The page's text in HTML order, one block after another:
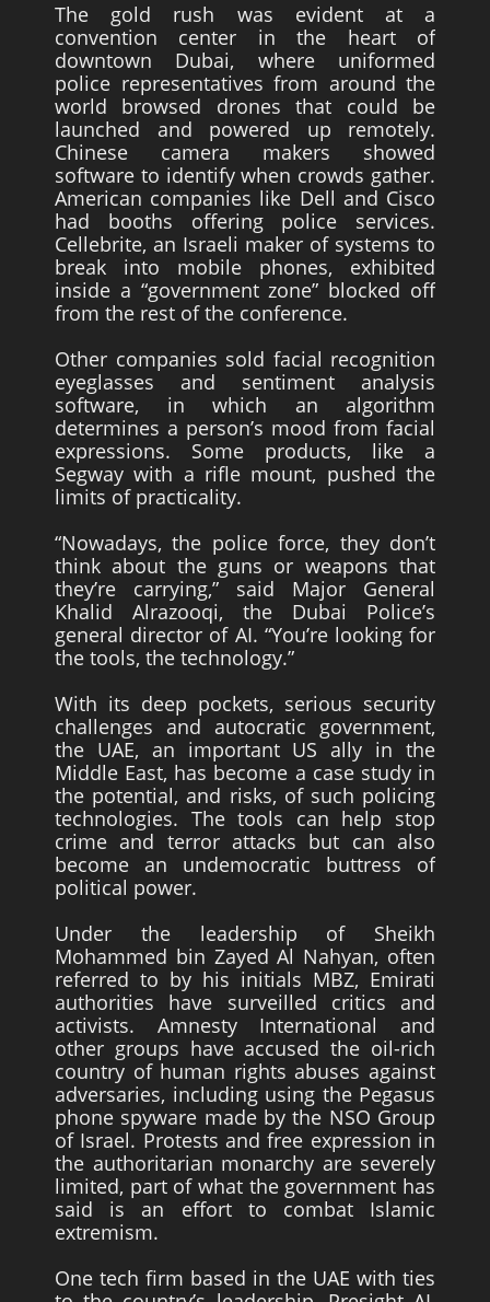
The gold rush was evident at a
convention center in the heart of
downtown Dubai, where uniformed
police representatives from around the
world browsed drones that could be
launched and powered up remotely.
Chinese camera makers showed
software to identify when crowds gather.
American companies like Dell and Cisco
had booths offering police services.
Cellebrite, an Israeli maker of systems to
break into mobile phones, exhibited
inside a “government zone” blocked off
from the rest of the conference.
Other companies sold facial recognition
eyeglasses and sentiment analysis
software, in which an algorithm
determines a person’s mood from facial
expressions. Some products, like a
Segway with a rifle mount, pushed the
limits of practicality.
“Nowadays, the police force, they don’t
think about the guns or weapons that
they’re carrying,” said Major General
Khalid Alrazooqi, the Dubai Police’s
general director of AI. “You’re looking for
the tools, the technology.”
With its deep pockets, serious security
challenges and autocratic government,
the UAE, an important US ally in the
Middle East, has become a case study in
the potential, and risks, of such policing
technologies. The tools can help stop
crime and terror attacks but can also
become an undemocratic buttress of
political power.
Under the leadership of Sheikh
Mohammed bin Zayed Al Nahyan, often
referred to by his initials MBZ, Emirati
authorities have surveilled critics and
activists. Amnesty International and
other groups have accused the oil-rich
country of human rights abuses against
adversaries, including using the Pegasus
phone spyware made by the NSO Group
of Israel. Protests and free expression in
the authoritarian monarchy are severely
limited, part of what the government has
said is an effort to combat Islamic
extremism.
One tech firm based in the UAE with ties